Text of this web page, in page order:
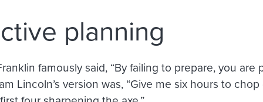
planning
famously said, “By failing to prepare, you are
Lincoln’s version was, “Give me six hours to